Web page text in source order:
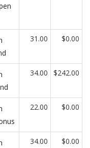
31.00 $0.00
34.00 $242.00
22.00 $0.00
34.00 $0.00